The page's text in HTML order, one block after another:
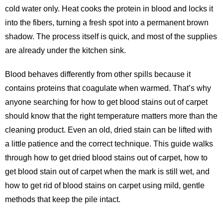
cold water only. Heat cooks the protein in blood and locks it
into the fibers, turning a fresh spot into a permanent brown
shadow. The process itself is quick, and most of the supplies
are already under the kitchen sink.
Blood behaves differently from other spills because it
contains proteins that coagulate when warmed. That’s why
anyone searching for how to get blood stains out of carpet
should know that the right temperature matters more than the
cleaning product. Even an old, dried stain can be lifted with
a little patience and the correct technique. This guide walks
through how to get dried blood stains out of carpet, how to
get blood stain out of carpet when the mark is still wet, and
how to get rid of blood stains on carpet using mild, gentle
methods that keep the pile intact.